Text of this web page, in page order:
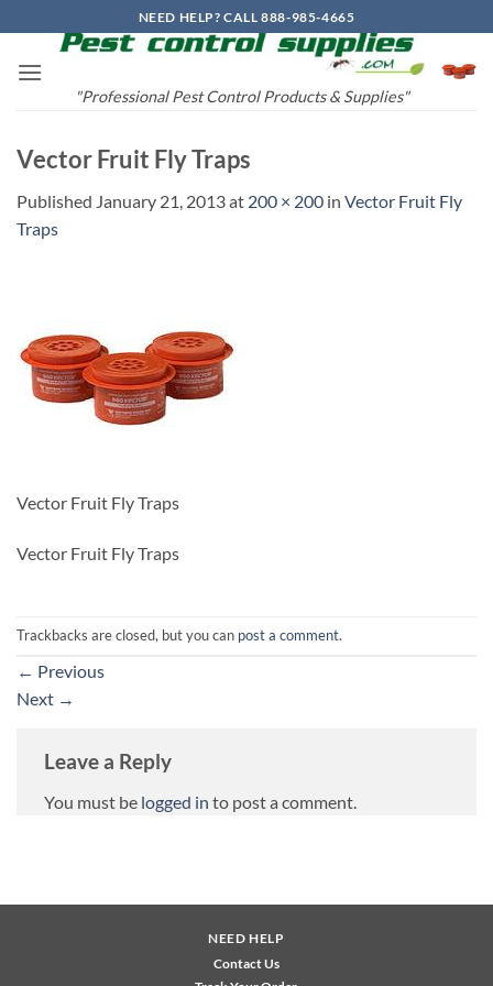
to
content
NEED HELP? CALL 888-985-4665
"Professional Pest Control Products & Supplies"
Vector Fruit Fly Traps
Published January 21, 2013at 200 × 200 in Vector Fruit Fly
Traps
Vector Fruit Fly Traps
Vector Fruit Fly Traps
Trackbacks are closed, but you can post a comment.
← Previous
Next →
Leave a Reply
You must be logged in to post a comment.
NEED HELP
Contact Us